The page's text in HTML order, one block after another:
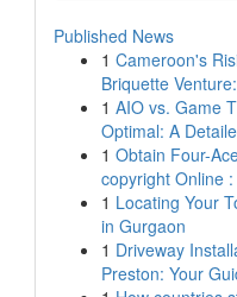
Published News
1 Cameroon's
Briquette
1 AIO vs. Game
Optimal: A
1 Obtain Four-
copyright Online
1 Locating Your
in Gurgaon
1 Driveway
Preston: Your